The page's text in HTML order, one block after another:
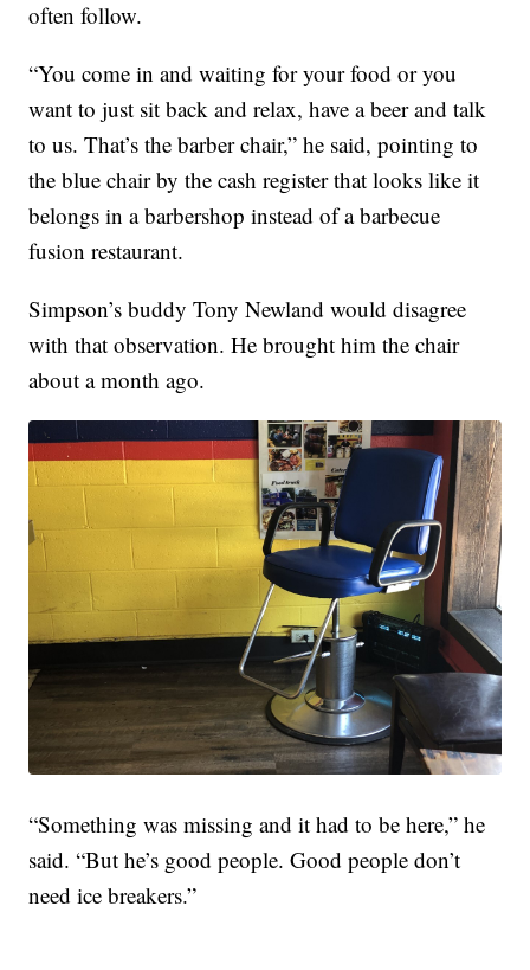
often follow.
“You come in and waiting for your food or you
want to just sit back and relax, have a beer and talk
to us. That’s the barber chair,” he said, pointing to
the blue chair by the cash register that looks like it
belongs in a barbershop instead of a barbecue
fusion restaurant.
Simpson’s buddy Tony Newland would disagree
with that observation. He brought him the chair
about a month ago.
“Something was missing and it had to be here,” he
said. “But he’s good people. Good people don’t
need ice breakers.”